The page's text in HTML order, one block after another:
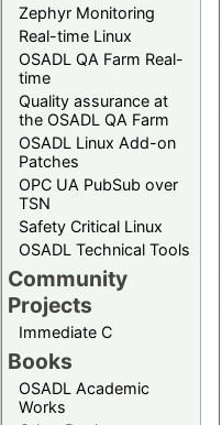
Zephyr Monitoring
Real-time Linux
OSADL QA Farm Real-
time
Quality assurance at
the OSADL QA Farm
OSADL Linux Add-on
Patches
OPC UA PubSub over
TSN
Safety Critical Linux
OSADL Technical Tools
Community
Projects
Immediate C
Books
OSADL Academic
Works